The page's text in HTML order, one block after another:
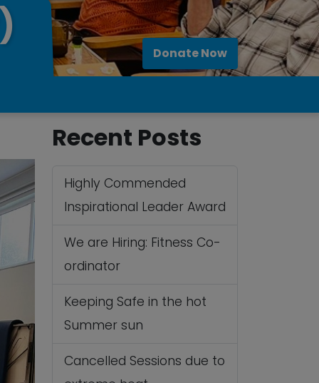
Donate Now
Recent Posts
Highly Commended
Inspirational Leader Award
We are Hiring: Fitness Co-
ordinator
Keeping Safe in the hot
Summer sun
Cancelled Sessions due to